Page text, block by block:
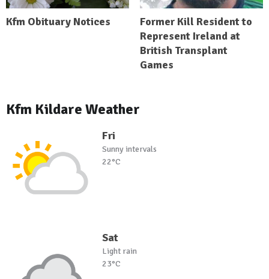
Kfm Obituary Notices
Former Kill Resident to
Represent Ireland at
British Transplant
Games
Kfm Kildare Weather
Fri
Sunny intervals
22°C
Sat
Light rain
23°C